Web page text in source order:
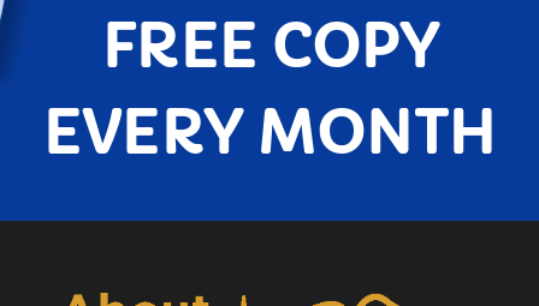
FREE COPY
EVERY MONTH